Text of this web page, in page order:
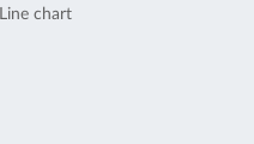
Line chart